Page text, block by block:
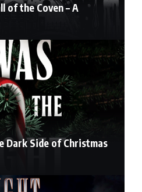
of the Coven – A
Dark Side of Christmas